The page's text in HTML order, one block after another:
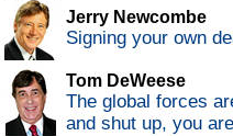
Jerry Newcombe
Signing your own
Tom DeWeese
The global forces
and shut up, you